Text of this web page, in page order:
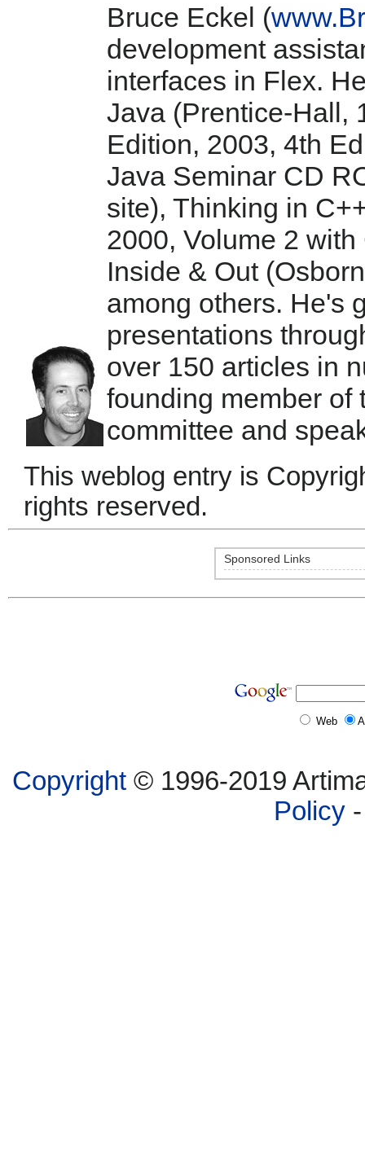
Bruce Eckel (
development
interfaces in Flex.
Java (Prentice-Hall,
Edition, 2003, 4th
Java Seminar CD
site), Thinking in
2000, Volume 2
Inside & Out
among others. He's
presentations
over 150 articles in
founding member of
committee and
This weblog entry is
rights reserved.
Sponsored Links
Web
Copyright© 1996-2019
Policy